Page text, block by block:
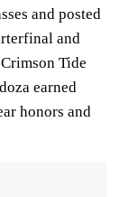
and posted
and
Tide
earned
honors and